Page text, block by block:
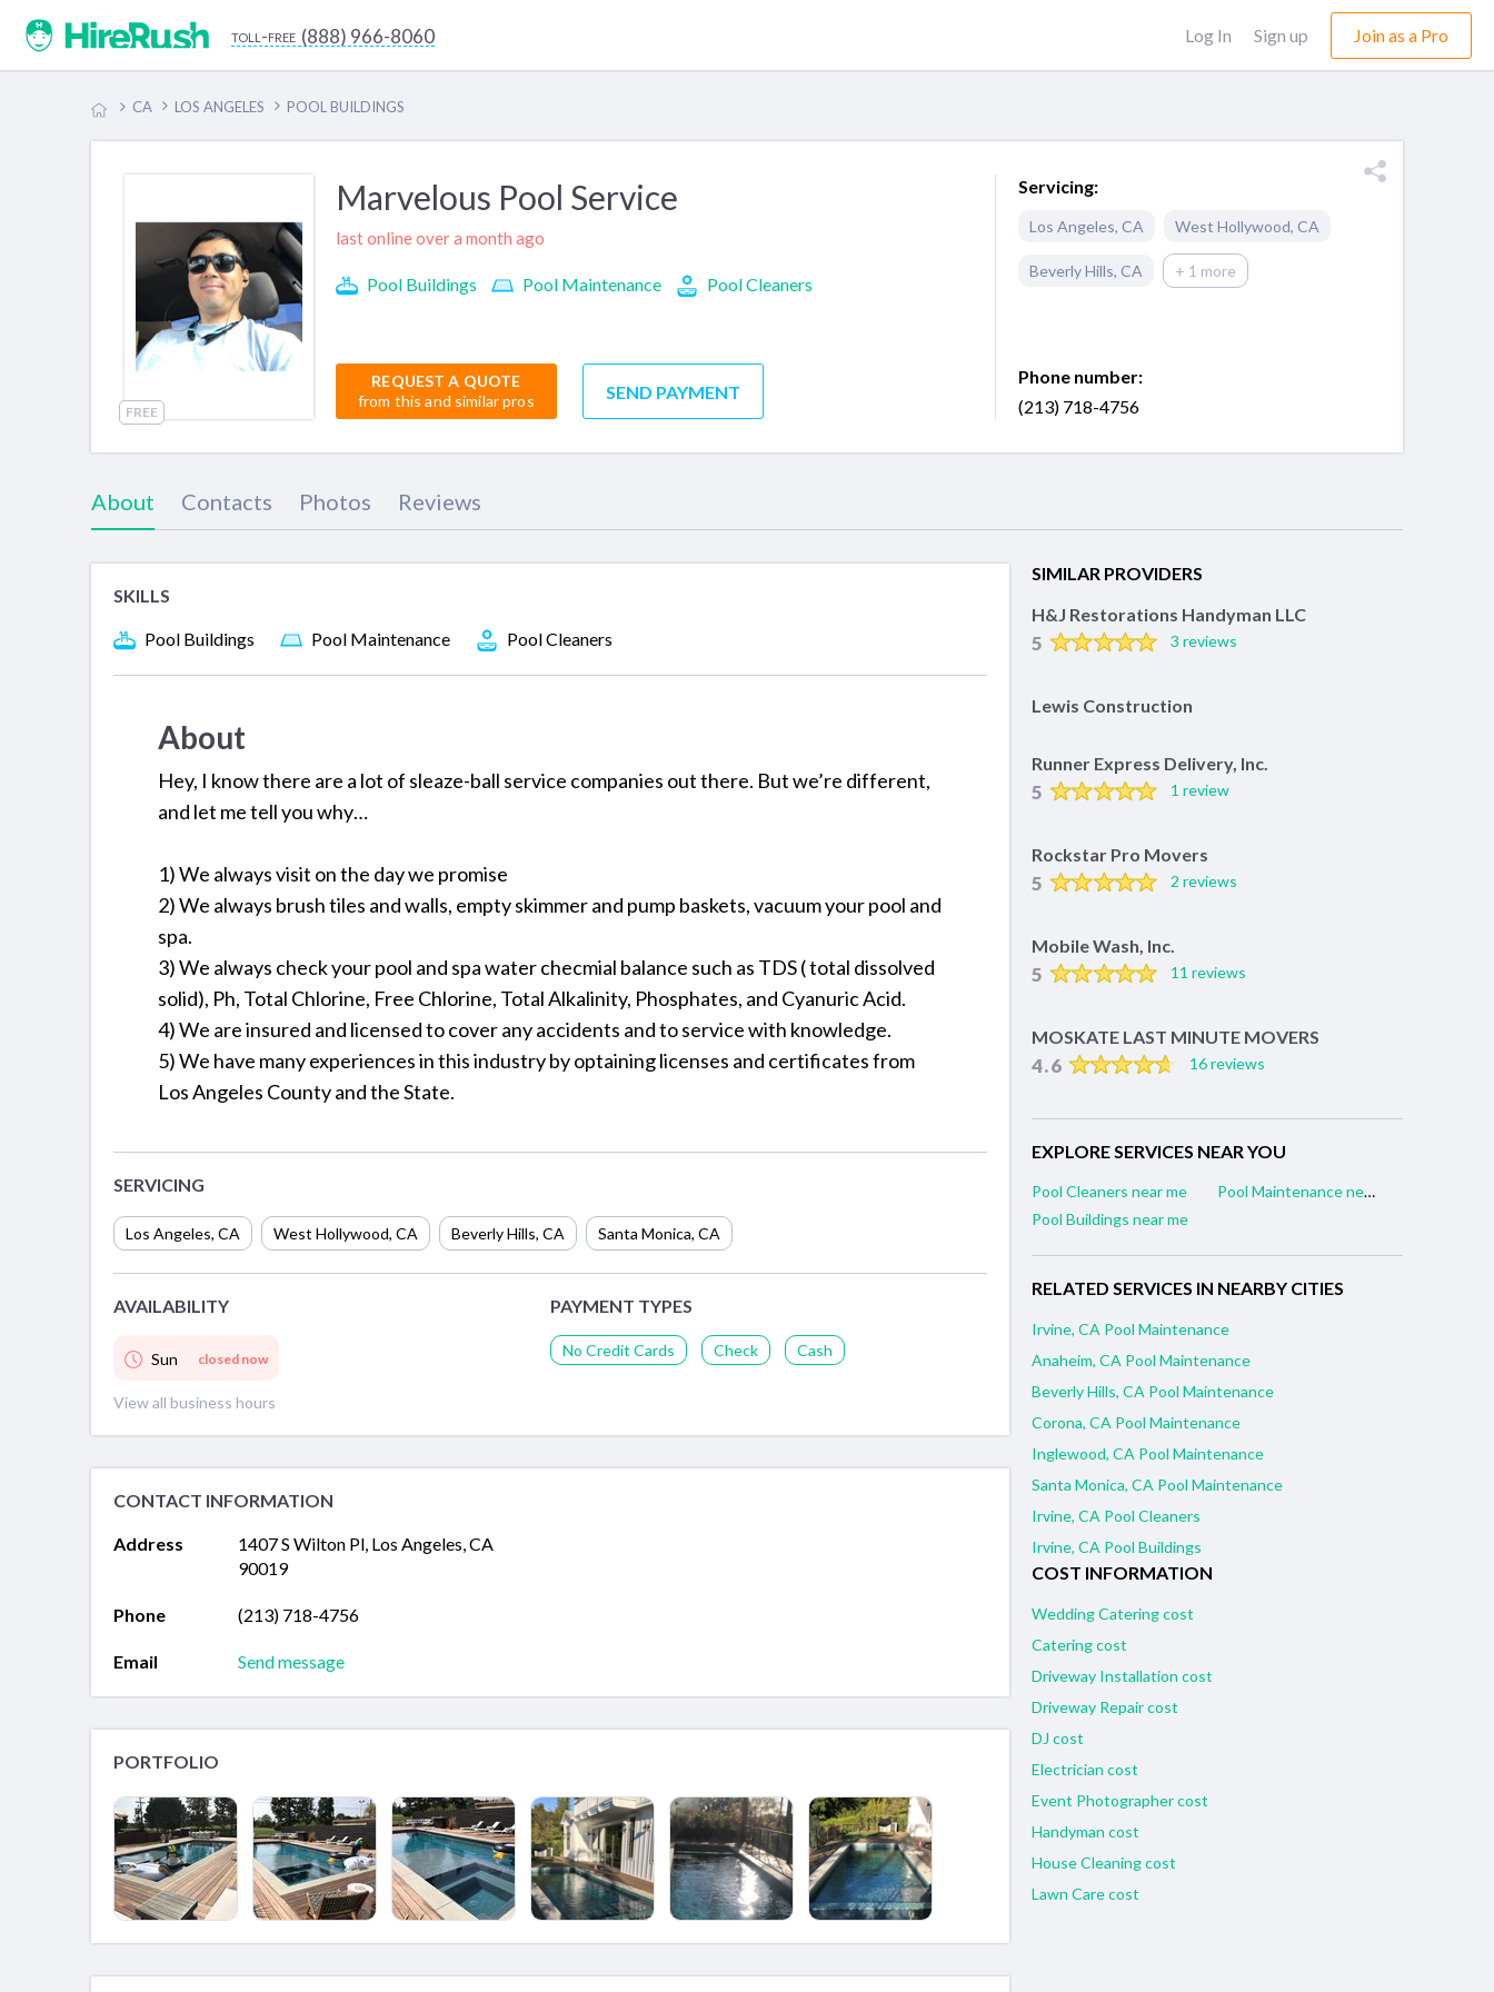
toll-free (888) 966-8060 Log In Sign up Join as a Pro
CA LOS ANGELES POOL BUILDINGS
FREE
Marvelous Pool Service
last online over a month ago
Pool Buildings Pool Maintenance Pool Cleaners
REQUEST A QUOTE
from this and similar pros
SEND PAYMENT
Servicing:
Los Angeles, CA West Hollywood, CA
Beverly Hills, CA + 1 more
Phone number:
(213) 718-4756
About Contacts Photos Reviews
SKILLS
Pool Buildings Pool Maintenance Pool Cleaners
About
Hey, I know there are a lot of sleaze-ball service companies out there. But we’re different,
and let me tell you why…
1) We always visit on the day we promise
2) We always brush tiles and walls, empty skimmer and pump baskets, vacuum your pool and
spa.
3) We always check your pool and spa water checmial balance such as TDS ( total dissolved
solid), Ph, Total Chlorine, Free Chlorine, Total Alkalinity, Phosphates, and Cyanuric Acid.
4) We are insured and licensed to cover any accidents and to service with knowledge.
5) We have many experiences in this industry by optaining licenses and certificates from
Los Angeles County and the State.
SERVICING
Los Angeles, CA West Hollywood, CA Beverly Hills, CA Santa Monica, CA
AVAILABILITY
Sun closed now
View all business hours
PAYMENT TYPES
No Credit Cards Check Cash
CONTACT INFORMATION
Address
1407 S Wilton Pl, Los Angeles, CA
90019
Phone (213) 718-4756
Email Send message
PORTFOLIO
SIMILAR PROVIDERS
H&J Restorations Handyman LLC
5 3 reviews
Lewis Construction
Runner Express Delivery, Inc.
5 1 review
Rockstar Pro Movers
5 2 reviews
Mobile Wash, Inc.
5 11 reviews
MOSKATE LAST MINUTE MOVERS
4.6 16 reviews
EXPLORE SERVICES NEAR YOU
Pool Cleaners near me
Pool Maintenance near me
Pool Buildings near me
RELATED SERVICES IN NEARBY CITIES
Irvine, CA Pool Maintenance
Anaheim, CA Pool Maintenance
Beverly Hills, CA Pool Maintenance
Corona, CA Pool Maintenance
Inglewood, CA Pool Maintenance
Santa Monica, CA Pool Maintenance
Irvine, CA Pool Cleaners
Irvine, CA Pool Buildings
COST INFORMATION
Wedding Catering cost
Catering cost
Driveway Installation cost
Driveway Repair cost
DJ cost
Electrician cost
Event Photographer cost
Handyman cost
House Cleaning cost
Lawn Care cost